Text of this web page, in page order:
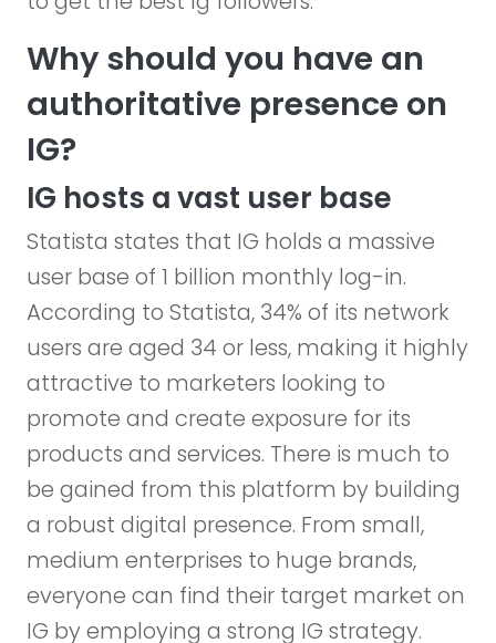
Why should you have an
authoritative presence on
IG?
IG hosts a vast user base
Statista states that IG holds a massive
user base of 1 billion monthly log-in.
According to Statista, 34% of its network
users are aged 34 or less, making it highly
attractive to marketers looking to
promote and create exposure for its
products and services. There is much to
be gained from this platform by building
a robust digital presence. From small,
medium enterprises to huge brands,
everyone can find their target market on
IG by employing a strong IG strategy.